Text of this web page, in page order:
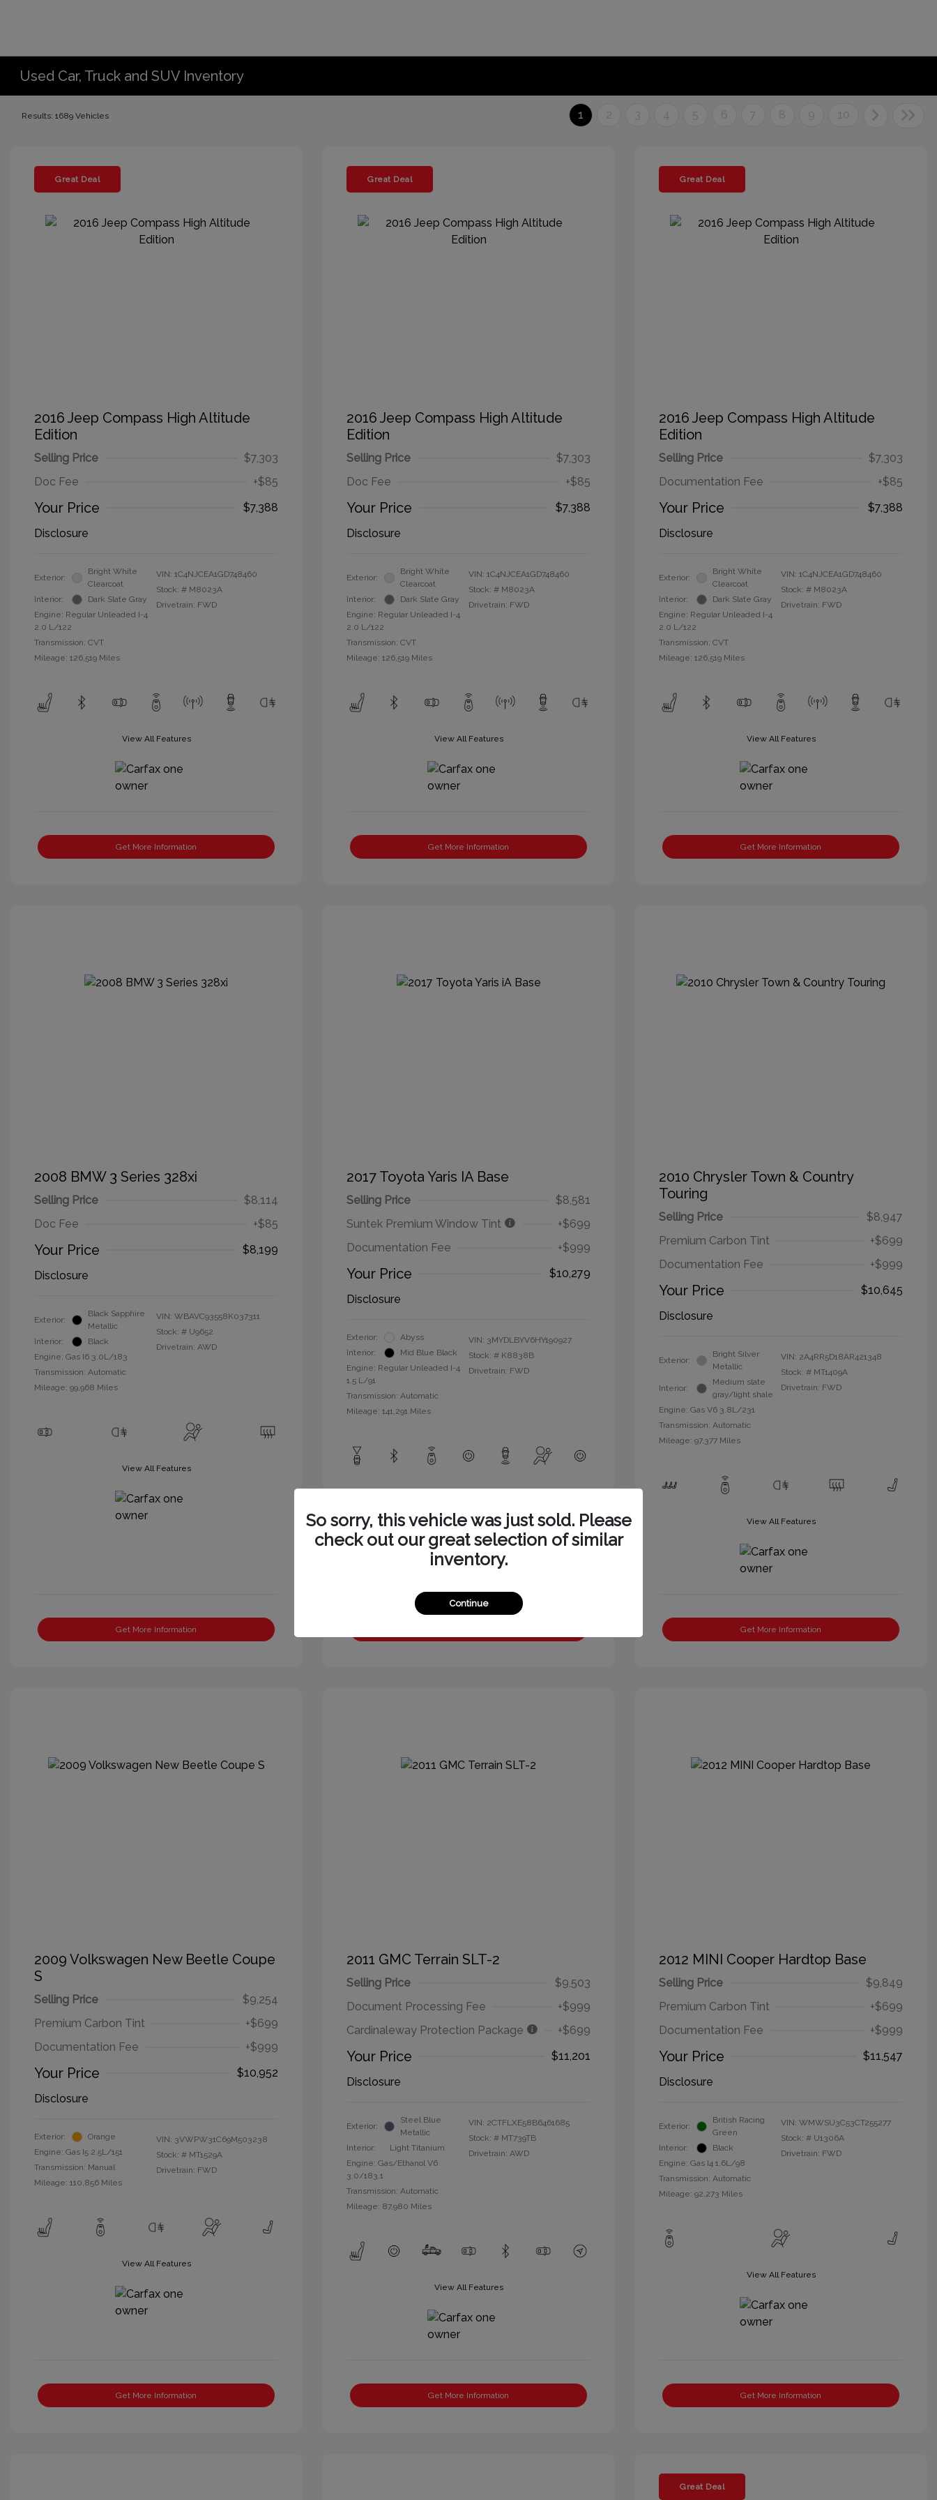
Used Car, Truck and SUV Inventory
Results: 1689 Vehicles 1 2 3 4 5 6 7 8 9 10
Great Deal
2016 Jeep Compass High Altitude
Edition
Selling Price
$7,303
Doc Fee
+$85
Your Price
$7,388
Disclosure
Exterior:
Bright White
Clearcoat
Interior:
Dark Slate Gray
Engine: Regular Unleaded I-4
2.0 L/122
Transmission: CVT
Mileage: 126,519 Miles
VIN: 1C4NJCEA1GD748460
Stock: # M8023A
Drivetrain: FWD
View All Features
Get More Information
Great Deal
2016 Jeep Compass High Altitude
Edition
Selling Price
$7,303
Doc Fee
+$85
Your Price
$7,388
Disclosure
Exterior:
Bright White
Clearcoat
Interior:
Dark Slate Gray
Engine: Regular Unleaded I-4
2.0 L/122
Transmission: CVT
Mileage: 126,519 Miles
VIN: 1C4NJCEA1GD748460
Stock: # M8023A
Drivetrain: FWD
View All Features
Get More Information
Great Deal
2016 Jeep Compass High Altitude
Edition
Selling Price
$7,303
Documentation Fee
+$85
Your Price
$7,388
Disclosure
Exterior:
Bright White
Clearcoat
Interior:
Dark Slate Gray
Engine: Regular Unleaded I-4
2.0 L/122
Transmission: CVT
Mileage: 126,519 Miles
VIN: 1C4NJCEA1GD748460
Stock: # M8023A
Drivetrain: FWD
View All Features
Get More Information
2008 BMW 3 Series 328xi
Selling Price
$8,114
Doc Fee
+$85
Your Price
$8,199
Disclosure
Exterior:
Black Sapphire
Metallic
Interior:
Black
Engine: Gas I6 3.0L/183
Transmission: Automatic
Mileage: 99,968 Miles
VIN: WBAVC93558K037311
Stock: # U9652
Drivetrain: AWD
View All Features
Get More Information
2017 Toyota Yaris IA Base
Selling Price
$8,581
Suntek Premium Window Tint
+$699
Documentation Fee
+$999
Your Price
$10,279
Disclosure
Exterior:
Abyss
Interior:
Mid Blue Black
Engine: Regular Unleaded I-4
1.5 L/91
Transmission: Automatic
Mileage: 141,291 Miles
VIN: 3MYDLBYV6HY190927
Stock: # K8838B
Drivetrain: FWD
2010 Chrysler Town & Country
Touring
Selling Price
$8,947
Premium Carbon Tint
+$699
Documentation Fee
+$999
Your Price
$10,645
Disclosure
Exterior:
Bright Silver
Metallic
Interior:
Medium slate
gray/light shale
Engine: Gas V6 3.8L/231
Transmission: Automatic
Mileage: 97,377 Miles
VIN: 2A4RR5D18AR421348
Stock: # MT1409A
Drivetrain: FWD
View All Features
Get More Information
2009 Volkswagen New Beetle Coupe
S
Selling Price
$9,254
Premium Carbon Tint
+$699
Documentation Fee
+$999
Your Price
$10,952
Disclosure
Exterior:
Orange
Engine: Gas I5 2.5L/151
Transmission: Manual
Mileage: 110,856 Miles
VIN: 3VWPW31C69M503238
Stock: # MT1529A
Drivetrain: FWD
View All Features
Get More Information
2011 GMC Terrain SLT-2
Selling Price
$9,503
Document Processing Fee
+$999
Cardinaleway Protection Package
+$699
Your Price
$11,201
Disclosure
Exterior:
Steel Blue
Metallic
Interior:
Light Titanium
Engine: Gas/Ethanol V6
3.0/183.1
Transmission: Automatic
Mileage: 87,980 Miles
VIN: 2CTFLXE58B6461685
Stock: # MT739TB
Drivetrain: AWD
View All Features
Get More Information
2012 MINI Cooper Hardtop Base
Selling Price
$9,849
Premium Carbon Tint
+$699
Documentation Fee
+$999
Your Price
$11,547
Disclosure
Exterior:
British Racing
Green
Interior:
Black
Engine: Gas I4 1.6L/98
Transmission: Automatic
Mileage: 92,273 Miles
VIN: WMWSU3C53CT255277
Stock: # U1306A
Drivetrain: FWD
View All Features
Get More Information
Great Deal
So sorry, this vehicle was just sold. Please
check out our great selection of similar
inventory.
Continue